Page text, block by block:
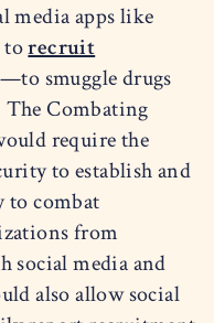
media apps like
torecruit
smuggle drugs
Combating
require the
to establish and
to combat
from
social media and
also allow social